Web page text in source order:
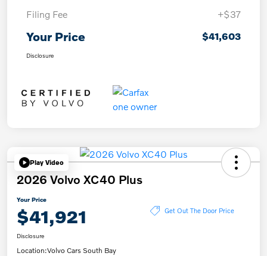
Filing Fee
+$37
Your Price $41,603
Disclosure
Play Video
2026 Volvo XC40 Plus
Your Price
$41,921 Get Out The Door Price
Disclosure
Location:Volvo Cars South Bay